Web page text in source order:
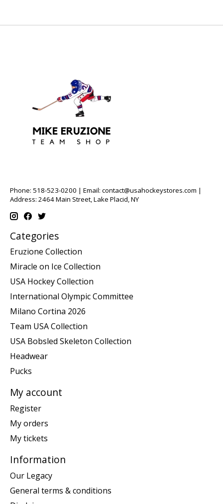
Phone: 518-523-0200 | Email: contact@usahockeystores.com |
Address: 2464 Main Street, Lake Placid, NY
Categories
Eruzione Collection
Miracle on Ice Collection
USA Hockey Collection
International Olympic Committee
Milano Cortina 2026
Team USA Collection
USA Bobsled Skeleton Collection
Headwear
Pucks
My account
Register
My orders
My tickets
Information
Our Legacy
General terms & conditions